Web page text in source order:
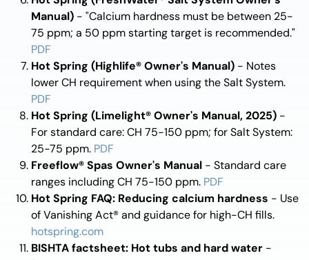
Manual) - "Calcium hardness must be between 25-
75 ppm; a 50 ppm starting target is recommended."
PDF
Hot Spring (Highlife® Owner's Manual) - Notes
lower CH requirement when using the Salt System.
PDF
Hot Spring (Limelight® Owner's Manual, 2025) -
For standard care: CH 75-150 ppm; for Salt System:
25-75 ppm. PDF
Freeflow® Spas Owner's Manual - Standard care
ranges including CH 75-150 ppm. PDF
Hot Spring FAQ: Reducing calcium hardness - Use
of Vanishing Act® and guidance for high-CH fills.
hotspring.com
BISHTA factsheet: Hot tubs and hard water -